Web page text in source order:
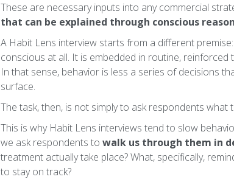
These are necessary inputs into any commercial
that can be explained through conscious
A Habit Lens interview starts from a different
conscious at all. It is embedded in routine,
In that sense, behavior is less a series of decisions
surface.
The task, then, is not simply to ask respondents what
This is why Habit Lens interviews tend to slow
we ask respondents to walk us through them in
treatment actually take place? What, specifically,
to stay on track?